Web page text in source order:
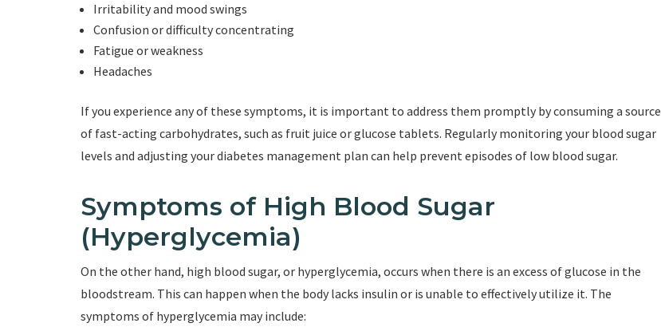
Irritability and mood swings
Confusion or difficulty concentrating
Fatigue or weakness
Headaches
If you experience any of these symptoms, it is important to address them promptly by consuming a source
of fast-acting carbohydrates, such as fruit juice or glucose tablets. Regularly monitoring your blood sugar
levels and adjusting your diabetes management plan can help prevent episodes of low blood sugar.
Symptoms of High Blood Sugar
(Hyperglycemia)
On the other hand, high blood sugar, or hyperglycemia, occurs when there is an excess of glucose in the
bloodstream. This can happen when the body lacks insulin or is unable to effectively utilize it. The
symptoms of hyperglycemia may include: